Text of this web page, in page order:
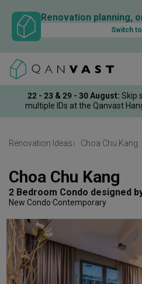
Renovation planning,
Switch
22 - 23 & 29 - 30 August: Skip
multiple IDs at the Qanvast
Renovation Ideas Choa Chu Kang
Choa Chu Kang
2 Bedroom Condo designed
New Condo Contemporary